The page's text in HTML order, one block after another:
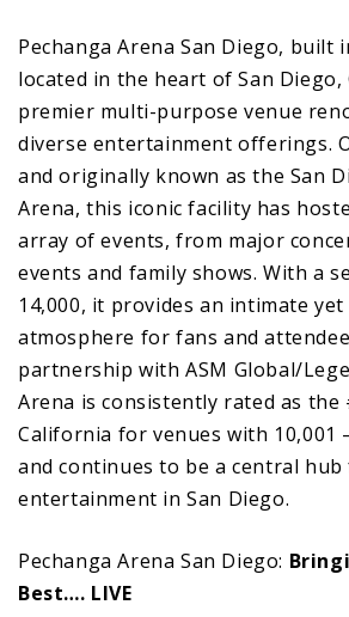
Pechanga Arena San Diego, built
located in the heart of San Diego,
premier multi-purpose venue
diverse entertainment offerings.
and originally known as the San
Arena, this iconic facility has
array of events, from major
events and family shows. With a
14,000, it provides an intimate
atmosphere for fans and
partnership with ASM Global/
Arena is consistently rated as the
California for venues with 10,001
and continues to be a central
entertainment in San Diego.
Pechanga Arena San Diego:
Best…. LIVE